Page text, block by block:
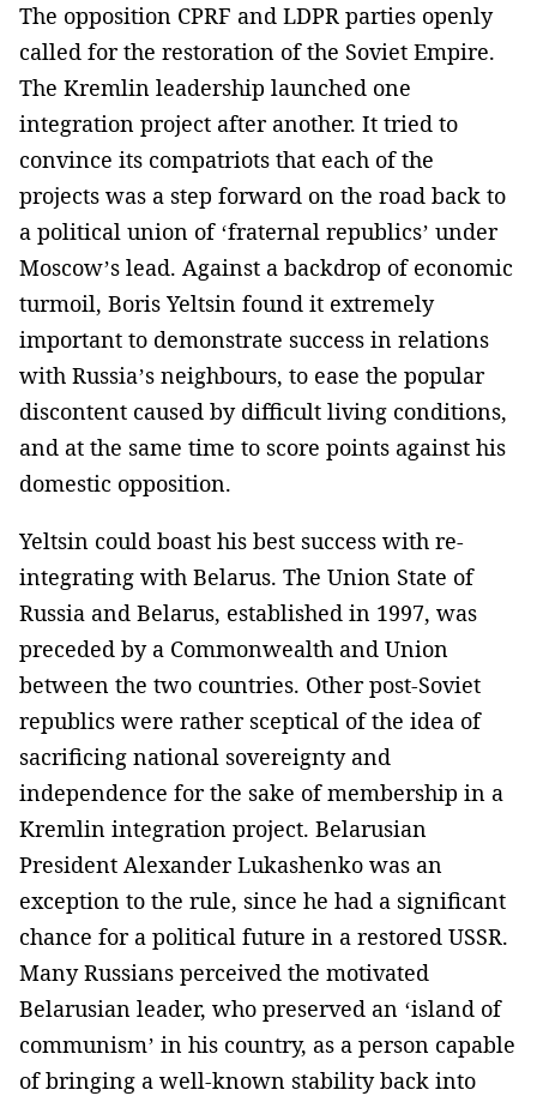
The opposition CPRF and LDPR parties openly
called for the restoration of the Soviet Empire.
The Kremlin leadership launched one
integration project after another. It tried to
convince its compatriots that each of the
projects was a step forward on the road back to
a political union of ‘fraternal republics’ under
Moscow’s lead. Against a backdrop of economic
turmoil, Boris Yeltsin found it extremely
important to demonstrate success in relations
with Russia’s neighbours, to ease the popular
discontent caused by difficult living conditions,
and at the same time to score points against his
domestic opposition.
Yeltsin could boast his best success with re-
integrating with Belarus. The Union State of
Russia and Belarus, established in 1997, was
preceded by a Commonwealth and Union
between the two countries. Other post-Soviet
republics were rather sceptical of the idea of
sacrificing national sovereignty and
independence for the sake of membership in a
Kremlin integration project. Belarusian
President Alexander Lukashenko was an
exception to the rule, since he had a significant
chance for a political future in a restored USSR.
Many Russians perceived the motivated
Belarusian leader, who preserved an ‘island of
communism’ in his country, as a person capable
of bringing a well-known stability back into